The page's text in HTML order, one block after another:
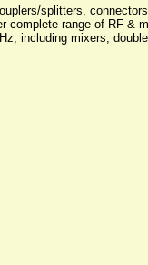
splitters,
range of RF &
including mixers,